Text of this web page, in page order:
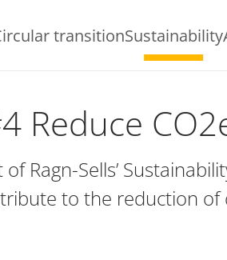
transitionSustainability
Reduce
Ragn-Sells’
to the reduction of